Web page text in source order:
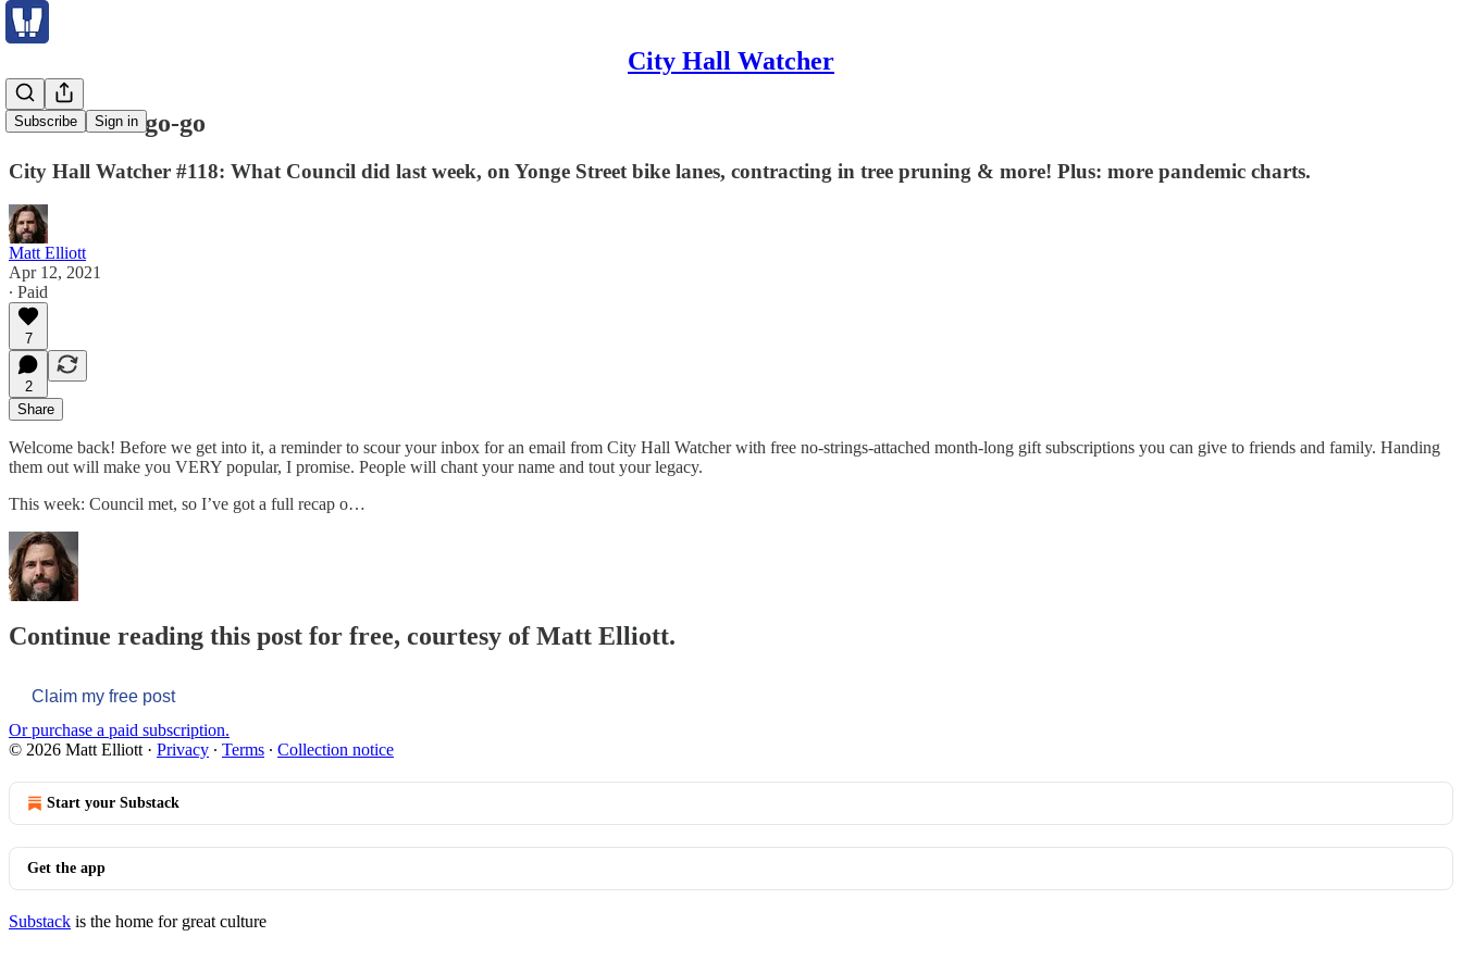
City Hall Watcher
Subscribe Sign in
ActiveTO a go-go
City Hall Watcher #118: What Council did last week, on Yonge Street bike lanes, contracting in tree pruning & more! Plus: more pandemic charts.
Matt Elliott
Apr 12, 2021
∙ Paid
7
2
Share
Welcome back! Before we get into it, a reminder to scour your inbox for an email from City Hall Watcher with free no-strings-attached month-long gift subscriptions you can give to friends and family. Handing
them out will make you VERY popular, I promise. People will chant your name and tout your legacy.
This week: Council met, so I’ve got a full recap o…
Continue reading this post for free, courtesy of Matt Elliott.
Claim my free post
Or purchase a paid subscription.
© 2026 Matt Elliott · Privacy ∙ Terms ∙ Collection notice
Start your Substack
Get the app
Substack is the home for great culture